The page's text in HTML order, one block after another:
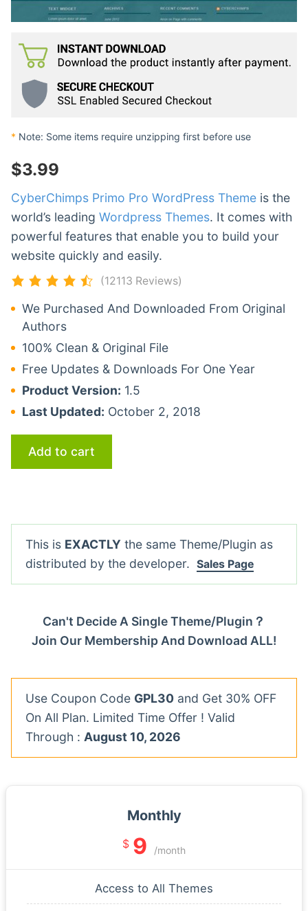
* Note: Some items require unzipping first before use
$3.99
CyberChimps Primo Pro WordPress Theme is the
world’s leading Wordpress Themes. It comes with
powerful features that enable you to build your
website quickly and easily.
(12113 Reviews)
We Purchased And Downloaded From Original
Authors
100% Clean & Original File
Free Updates & Downloads For One Year
Product Version: 1.5
Last Updated: October 2, 2018
Add to cart
This is EXACTLY the same Theme/Plugin as
distributed by the developer. Sales Page
Can't Decide A Single Theme/Plugin？
Join Our Membership And Download ALL!
Use Coupon Code GPL30 and Get 30% OFF
On All Plan. Limited Time Offer ! Valid
Through : August 10, 2026
Monthly
$ 9 /month
Access to All Themes